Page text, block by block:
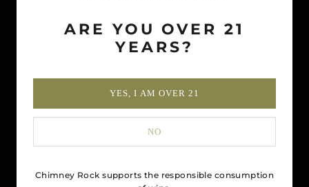
ARE YOU OVER 21
YEARS?
YES, I AM OVER 21
NO
Chimney Rock supports the responsible consumption